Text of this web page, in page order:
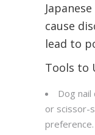
cause
lead to
Tools to
Dog
or scissor-
preference.